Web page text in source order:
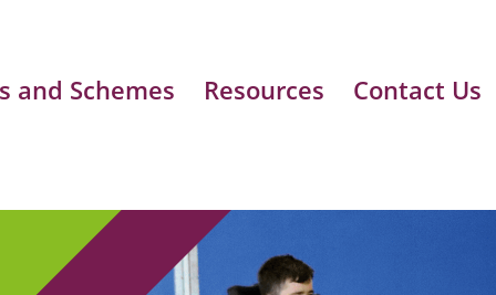
and Schemes Resources Contact Us